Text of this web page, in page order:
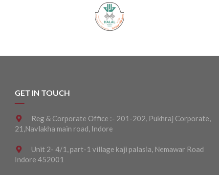
GET IN TOUCH
Reg & Corporate Office :- 201-202, Pukhraj Corporate,
21,Navlakha main road, Indore
Unit 2- 4/1, part-1 village kaji palasia, Nemawar Road
Indore 452001